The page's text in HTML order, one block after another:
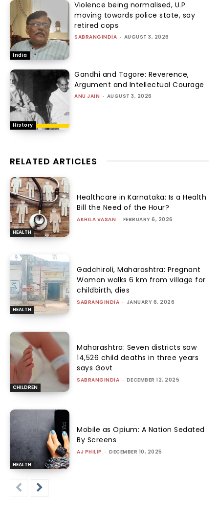
India
Violence being normalised, U.P.
moving towards police state, say
retired cops
SABRANGINDIA - AUGUST 3, 2026
History
Gandhi and Tagore: Reverence,
Argument and Intellectual Courage
ANU JAIN - AUGUST 3, 2026
RELATED ARTICLES
HEALTH
Healthcare in Karnataka: Is a Health
Bill the Need of the Hour?
AKHILA VASAN - FEBRUARY 6, 2026
HEALTH
Gadchiroli, Maharashtra: Pregnant
Woman walks 6 km from village for
childbirth, dies
SABRANGINDIA - JANUARY 6, 2026
CHILDREN
Maharashtra: Seven districts saw
14,526 child deaths in three years
says Govt
SABRANGINDIA - DECEMBER 12, 2025
HEALTH
Mobile as Opium: A Nation Sedated
By Screens
AJ PHILIP - DECEMBER 10, 2025